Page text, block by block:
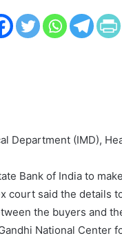
Department (IMD),
Bank of India to
court said the details
the buyers and
National Center